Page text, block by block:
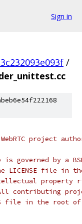
Sign in
/
project
governed by a
LICENSE file in
property
contributing
file in the root